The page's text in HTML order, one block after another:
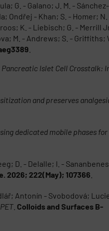
G. - Galano; J. M. -
Ondřej - Khan; S. - Homer; N.
K. - Liebisch; G. - Merrill
M. - Andrews; S. - Griffiths;
Pancreatic Islet Cell Crosstalk:
and preserves
dedicated mobile phases
D. - Delalle; I. -
2026; 222(May); 107366
Antonín - Svobodová;
Colloids and Surfaces B-